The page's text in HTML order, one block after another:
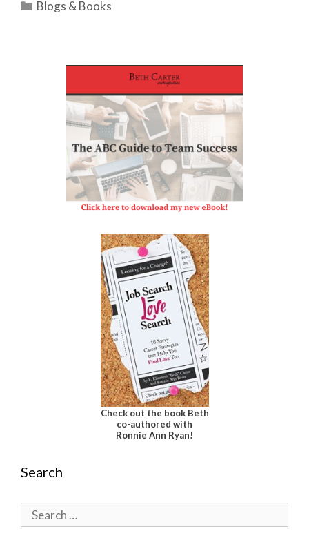
Categories
Blogs & Books
Check out the book Beth
co-authored with
Ronnie Ann Ryan!
Search
Search
for: